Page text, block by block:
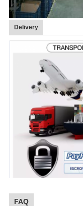
Delivery
FAQ